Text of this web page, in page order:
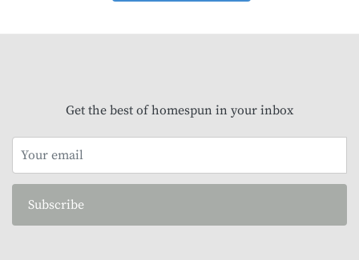
Get the best of homespun in your inbox
Subscribe